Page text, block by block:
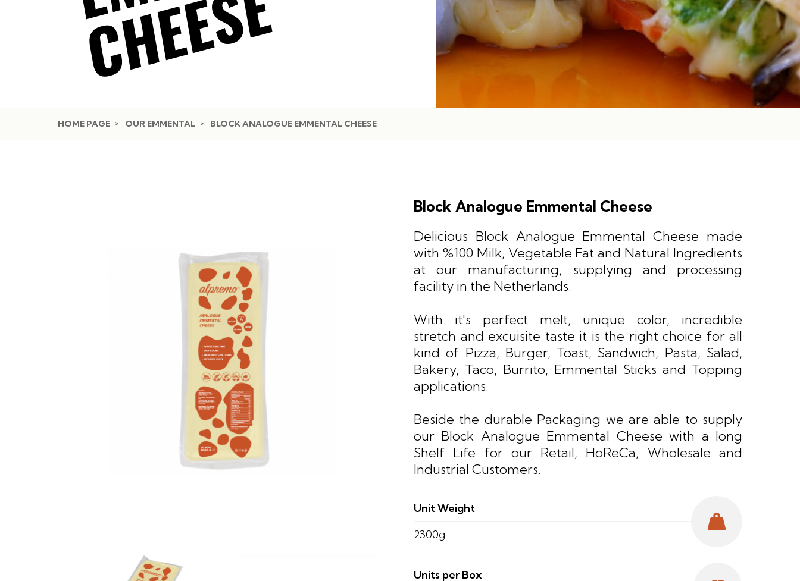
E
HOME PAGE OUR EMMENTAL BLOCK ANALOGUE EMMENTAL CHEESE
Block Analogue Emmental Cheese
Delicious Block Analogue Emmental Cheese made
with %100 Milk, Vegetable Fat and Natural Ingredients
at our manufacturing, supplying and processing
facility in the Netherlands.
With it's perfect melt, unique color, incredible
stretch and excuisite taste it is the right choice for all
kind of Pizza, Burger, Toast, Sandwich, Pasta, Salad,
Bakery, Taco, Burrito, Emmental Sticks and Topping
applications.
Beside the durable Packaging we are able to supply
our Block Analogue Emmental Cheese with a long
Shelf Life for our Retail, HoReCa, Wholesale and
Industrial Customers.
Unit Weight
2300g
Units per Box